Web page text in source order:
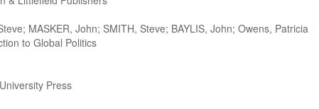
MASKER, John; SMITH, Steve; BAYLIS, John; Owens, Patricia
to Global Politics
Press